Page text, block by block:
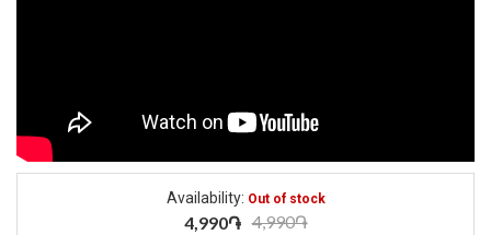
Availability: Out of stock
4,990֏ 4,990֏